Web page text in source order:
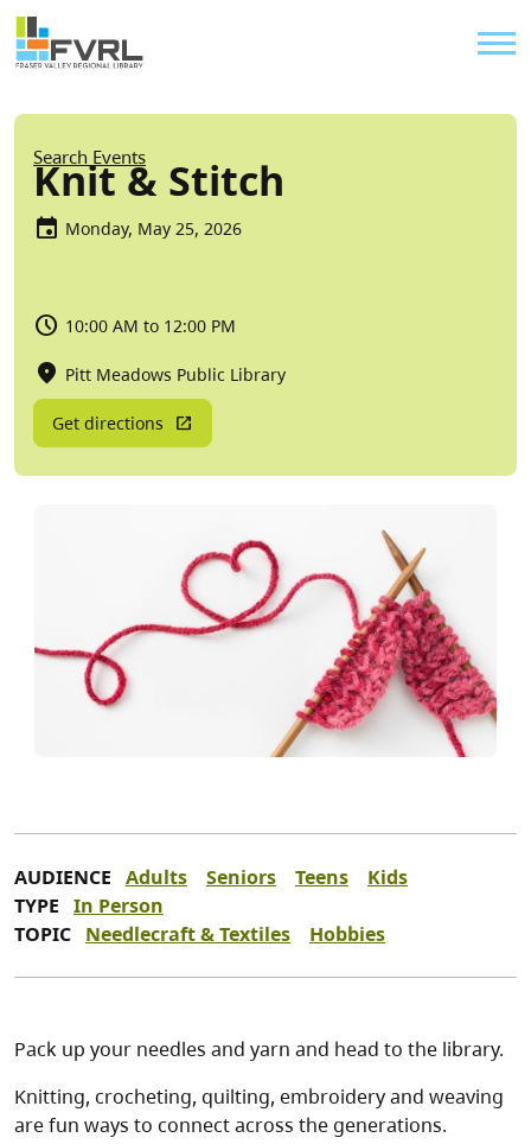
Skip to main content
Sitewide Alert
Breadcrumb
Search Events
Knit & Stitch
Monday, May 25, 2026
10:00 AM to 12:00 PM
Pitt Meadows Public Library
Get directions
AUDIENCE Adults Seniors Teens
Kids
TYPE In Person
TOPIC Needlecraft & Textiles Hobbies
Pack up your needles and yarn and head to the library.
Knitting, crocheting, quilting, embroidery and weaving
are fun ways to connect across the generations.